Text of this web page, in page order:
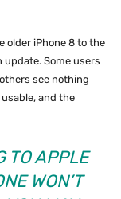
older iPhone 8 to the
update. Some users
see nothing
and the
TO APPLE
WON’T